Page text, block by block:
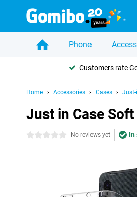
Phone
Customers rate
Home Accessories Cases Just-
Just in Case Soft
0 stars No reviews yet In